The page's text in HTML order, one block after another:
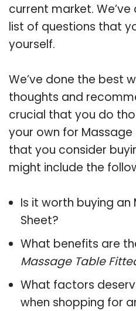
current market.
list of questions that
yourself.
We’ve done the best
thoughts and
crucial that you do
your own for Massage
that you consider
might include the
Is it worth buying
Sheet?
What benefits are
Massage Table
What factors
when shopping for